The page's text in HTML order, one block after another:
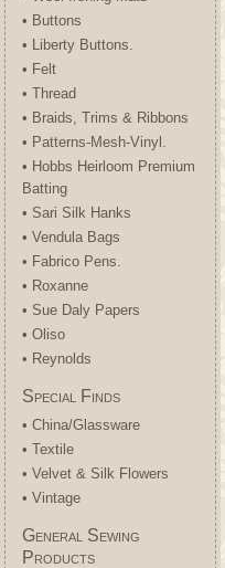
• Buttons
• Liberty Buttons.
• Felt
• Thread
• Braids, Trims & Ribbons
• Patterns-Mesh-Vinyl.
• Hobbs Heirloom Premium
Batting
• Sari Silk Hanks
• Vendula Bags
• Fabrico Pens.
• Roxanne
• Sue Daly Papers
• Oliso
• Reynolds
Special Finds
• China/Glassware
• Textile
• Velvet & Silk Flowers
• Vintage
General Sewing
Products